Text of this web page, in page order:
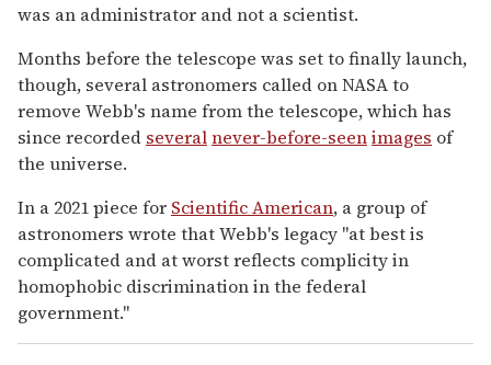
was an administrator and not a scientist.
Months before the telescope was set to finally launch,
though, several astronomers called on NASA to
remove Webb's name from the telescope, which has
since recorded severalnever-before-seenimages of
the universe.
In a 2021 piece for Scientific American, a group of
astronomers wrote that Webb's legacy "at best is
complicated and at worst reflects complicity in
homophobic discrimination in the federal
government."